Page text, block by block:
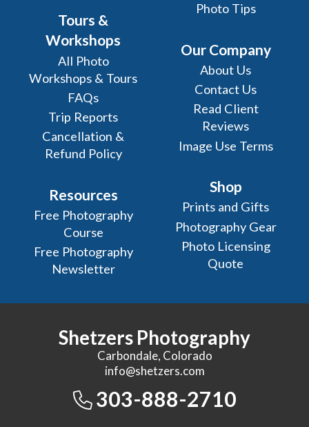
Tours &
Workshops
All Photo
Workshops & Tours
FAQs
Trip Reports
Cancellation &
Refund Policy
Resources
Free Photography
Course
Free Photography
Newsletter
Photo Tips
Our Company
About Us
Contact Us
Read Client
Reviews
Image Use Terms
Shop
Prints and Gifts
Photography Gear
Photo Licensing
Quote
Shetzers Photography
Carbondale, Colorado
info@shetzers.com
303-888-2710